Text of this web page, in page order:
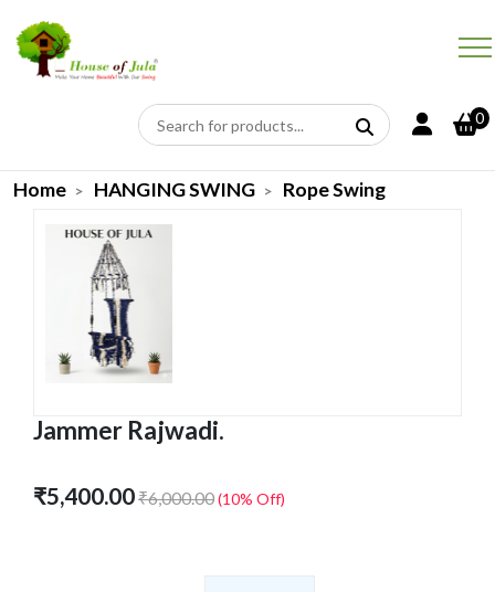
0
Home HANGING SWING Rope Swing
Jammer Rajwadi.
₹5,400.00₹6,000.00(10% Off)